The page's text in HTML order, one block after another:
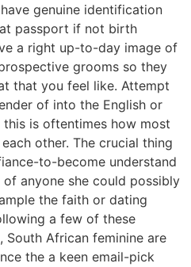
genuine identification
passport if not birth
a right up-to-day image of
grooms so they
that you feel like. Attempt
of into the English or
is oftentimes how most
other. The crucial thing
to-become understand
anyone she could possibly
the faith or dating
a few of these
South African feminine are
the a keen email-pick